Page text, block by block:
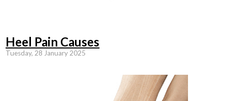
Heel Pain Causes
Tuesday, 28 January 2025